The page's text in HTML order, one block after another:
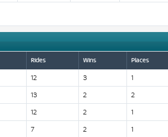
Rides Wins Places
12 3 1
13 2 2
12 2 1
7 2 1